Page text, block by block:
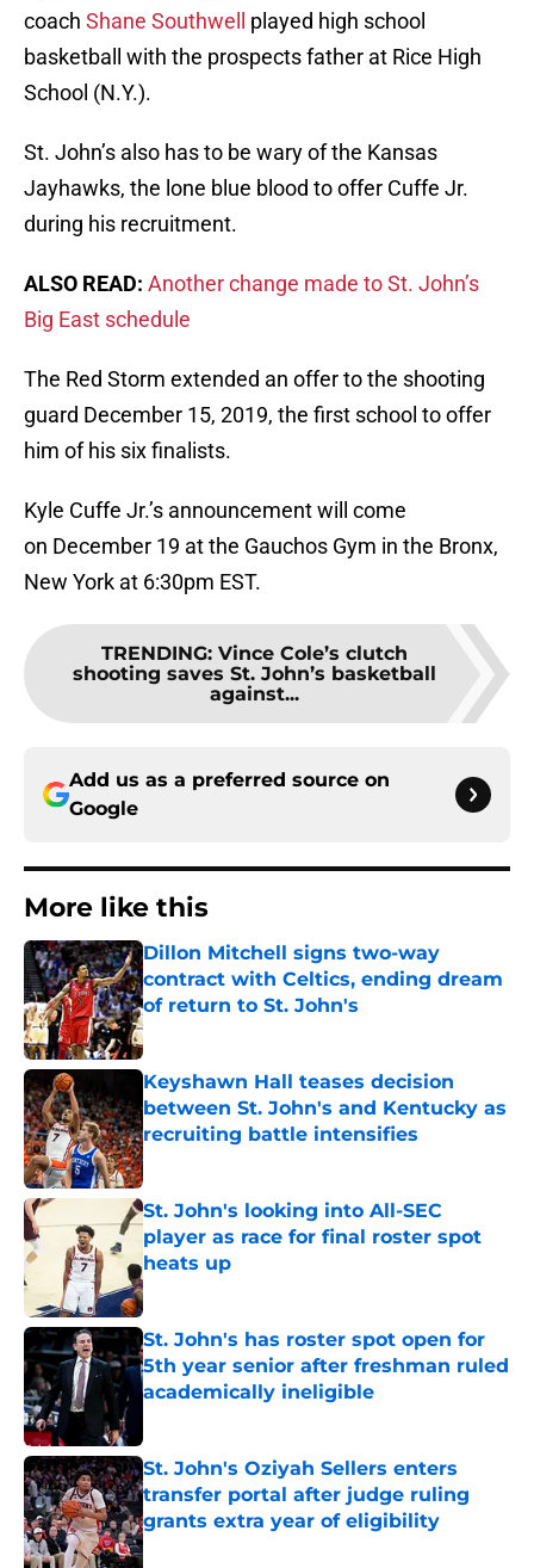
coach Shane Southwell
played high school
basketball with the prospects father at Rice High
School (N.Y.).
St. John’s also has to be wary of the Kansas
Jayhawks, the lone blue blood to offer Cuffe Jr.
during his recruitment.
ALSO READ: Another change made to St. John’s
Big East schedule
The Red Storm extended an offer to the shooting
guard December 15, 2019, the first school to offer
him of his six finalists.
Kyle Cuffe Jr.’s announcement will come
on December 19 at the Gauchos Gym in the Bronx,
New York at 6:30pm EST.
TRENDING: Vince Cole’s clutch
shooting saves St. John’s basketball
against...
Add us as a preferred source on
Google
More like this
Dillon Mitchell signs two-way
contract with Celtics, ending dream
of return to St. John's
Published by on Invalid Date
Keyshawn Hall teases decision
between St. John's and Kentucky as
recruiting battle intensifies
Published by on Invalid Date
St. John's looking into All-SEC
player as race for final roster spot
heats up
Published by on Invalid Date
St. John's has roster spot open for
5th year senior after freshman ruled
academically ineligible
St. John's Oziyah Sellers enters
transfer portal after judge ruling
grants extra year of eligibility
Published by on Invalid Date